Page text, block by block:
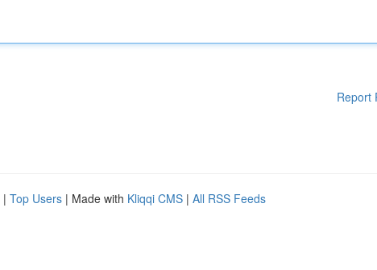
Report
| Top Users | Made with Kliqqi CMS | All RSS Feeds